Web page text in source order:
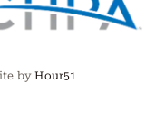
byHour51